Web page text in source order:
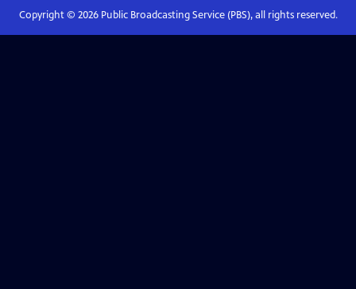
Copyright © 2026Public Broadcasting Service (PBS), all rights reserved.